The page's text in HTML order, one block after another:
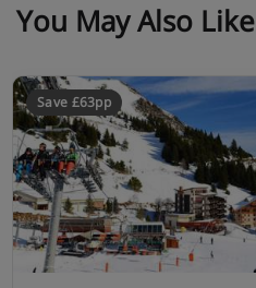
You May Also Like
Save £63pp